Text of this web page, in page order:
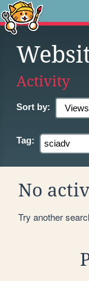
Activity
Sort by:
Tag:
No
Try another